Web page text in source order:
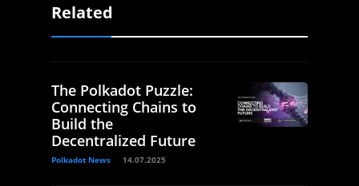
Related
The Polkadot Puzzle:
Connecting Chains to
Build the
Decentralized Future
Polkadot News 14.07.2025